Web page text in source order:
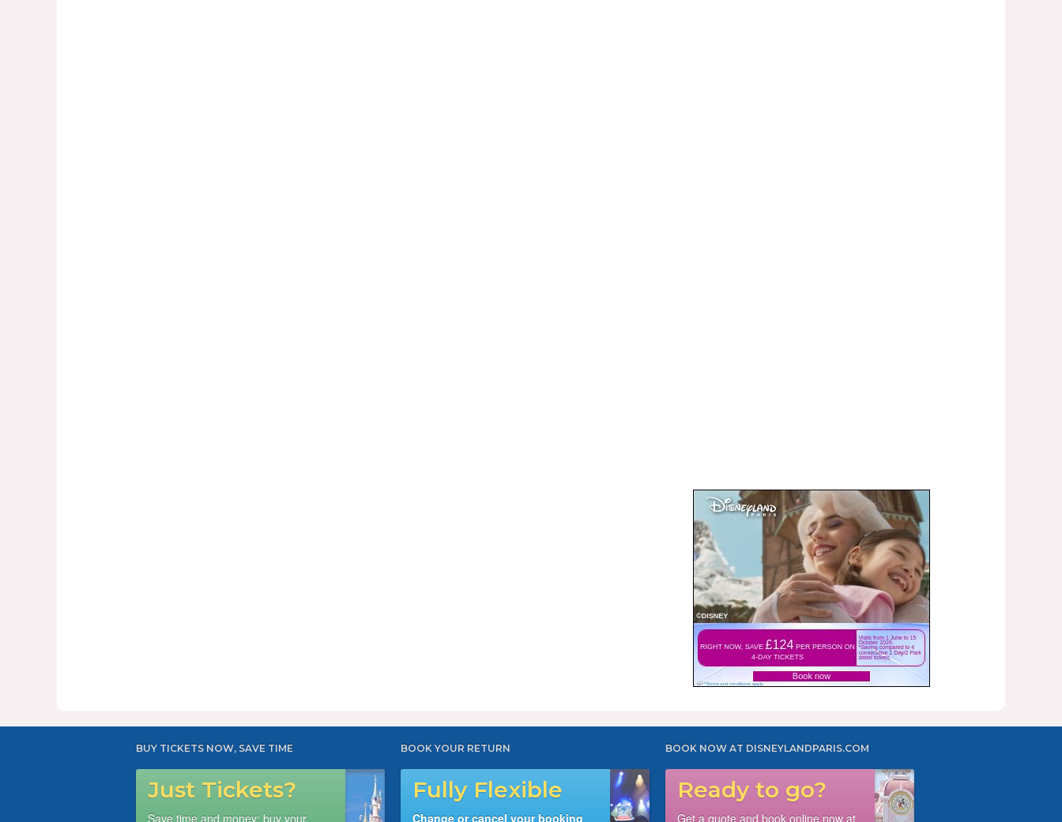
BUY TICKETS NOW, SAVE TIME
Just Tickets?
Save time and money: buy your
BOOK YOUR RETURN
Fully Flexible
Change or cancel your booking
BOOK NOW AT DISNEYLANDPARIS.COM
Ready to go?
Get a quote and book online now at